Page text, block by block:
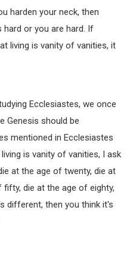
harden your neck, then
hard or you are hard. If
living is vanity of vanities, it
Ecclesiastes, we once
Genesis should be
mentioned in Ecclesiastes
is vanity of vanities, I ask
at the age of twenty, die at
die at the age of eighty,
different, then you think it's